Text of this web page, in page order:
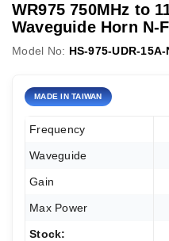
WR975 750MHz to
Waveguide Horn N-
Model No: HS-975-UDR-15A-
MADE IN TAIWAN
Frequency
Waveguide
Gain
Max Power
Stock: